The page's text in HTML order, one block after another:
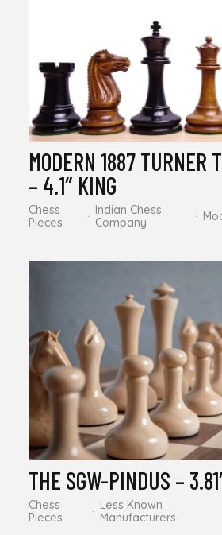
MODERN 1887 TURNER
– 4.1″ KING
Chess
Pieces
Indian Chess
Company
THE SGW-PINDUS –
Chess
Pieces
Less Known
Manufacturers